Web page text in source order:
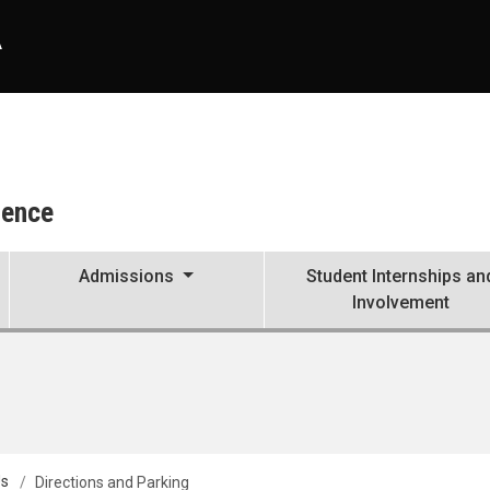
Admissions
Student Internships
Involvement
Directions and Parking